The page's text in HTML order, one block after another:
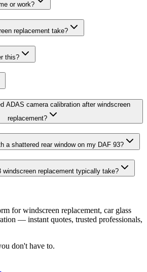
or work?
replacement take?
this?
ADAS camera calibration after windscreen
replacement?
a shattered rear window on my DAF 93?
windscreen replacement typically take?
for windscreen replacement, car glass
— instant quotes, trusted professionals,
don't have to.